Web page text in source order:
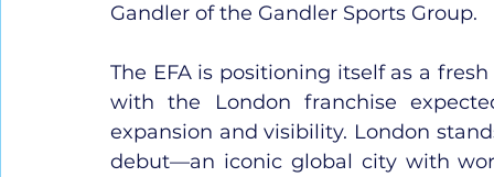
Gandler of the Gandler Sports Group.
The EFA is positioning itself as a
with the London franchise
expansion and visibility. London
debut—an iconic global city with